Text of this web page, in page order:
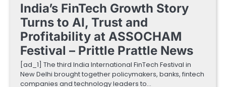
India’s FinTech Growth Story
Turns to AI, Trust and
Profitability at ASSOCHAM
Festival – Prittle Prattle News
[ad_1] The third India International FinTech Festival in
New Delhi brought together policymakers, banks, fintech
companies and technology leaders to…